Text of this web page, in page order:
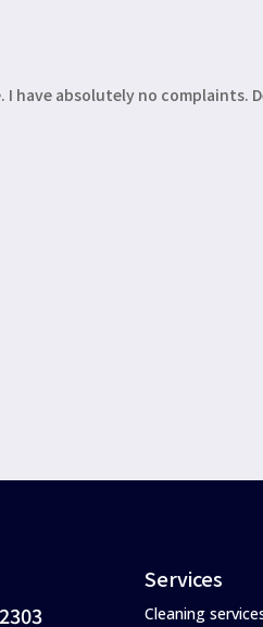
I have absolutely no complaints.
Services
Cleaning